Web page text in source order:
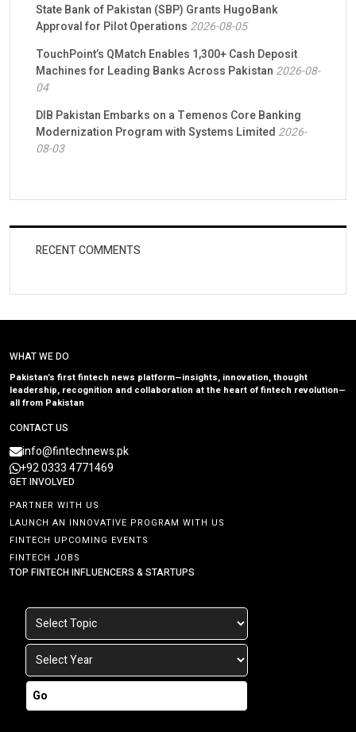
State Bank of Pakistan (SBP) Grants HugoBank
Approval for Pilot Operations 2026-08-05
TouchPoint’s QMatch Enables 1,300+ Cash Deposit
Machines for Leading Banks Across Pakistan 2026-08-
04
DIB Pakistan Embarks on a Temenos Core Banking
Modernization Program with Systems Limited 2026-
08-03
RECENT COMMENTS
WHAT WE DO
Pakistan’s first fintech news platform—insights, innovation, thought
leadership, recognition and collaboration at the heart of fintech revolution—
all from Pakistan
CONTACT US
info@fintechnews.pk
+92 0333 4771469
GET INVOLVED
PARTNER WITH US
LAUNCH AN INNOVATIVE PROGRAM WITH US
FINTECH UPCOMING EVENTS
FINTECH JOBS
TOP FINTECH INFLUENCERS & STARTUPS
Go